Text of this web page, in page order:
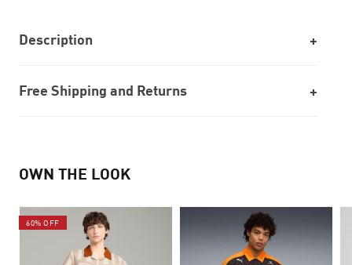
Description
Free Shipping and Returns
OWN THE LOOK
60% OFF